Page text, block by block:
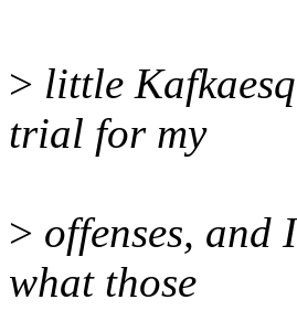
> little
trial for my
> offenses, and
what those